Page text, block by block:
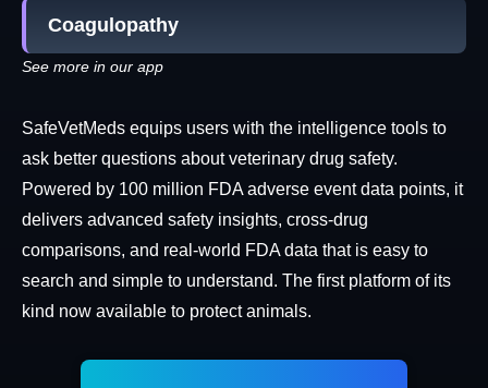
Coagulopathy
See more in our app
SafeVetMeds equips users with the intelligence tools to
ask better questions about veterinary drug safety.
Powered by 100 million FDA adverse event data points, it
delivers advanced safety insights, cross-drug
comparisons, and real-world FDA data that is easy to
search and simple to understand. The first platform of its
kind now available to protect animals.